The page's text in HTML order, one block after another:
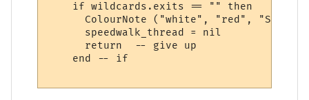
    if wildcards.exits == "" then
ColourNote ("white", "red",
      speedwalk_thread = nil
      return  -- give up
    end -- if